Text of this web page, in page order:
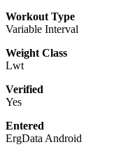
Workout Type
Variable Interval
Weight Class
Lwt
Verified
Yes
Entered
ErgData Android